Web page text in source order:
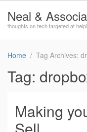
Neal &
thoughts on tech targeted at
Home Tag Archives:
Tag:
Making